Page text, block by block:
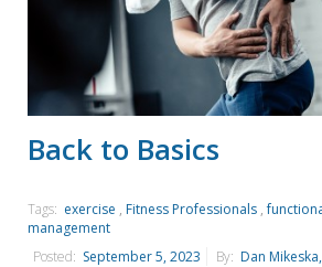
Back to Basics
Tags: exercise , Fitness Professionals ,
management
Posted: September 5, 2023 By: Dan